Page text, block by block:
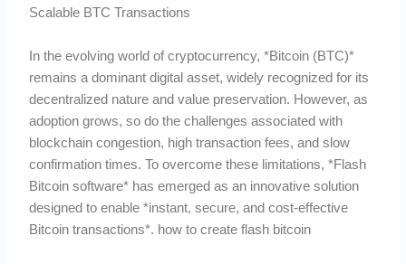
Scalable BTC Transactions
In the evolving world of cryptocurrency, *Bitcoin (BTC)*
remains a dominant digital asset, widely recognized for its
decentralized nature and value preservation. However, as
adoption grows, so do the challenges associated with
blockchain congestion, high transaction fees, and slow
confirmation times. To overcome these limitations, *Flash
Bitcoin software* has emerged as an innovative solution
designed to enable *instant, secure, and cost-effective
Bitcoin transactions*. how to create flash bitcoin